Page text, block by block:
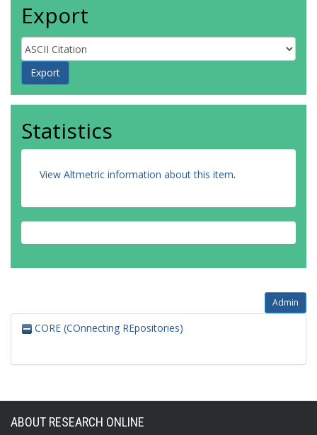
Export
Statistics
View Altmetric information about this item.
Admin
CORE (COnnecting REpositories)
ABOUT RESEARCH ONLINE